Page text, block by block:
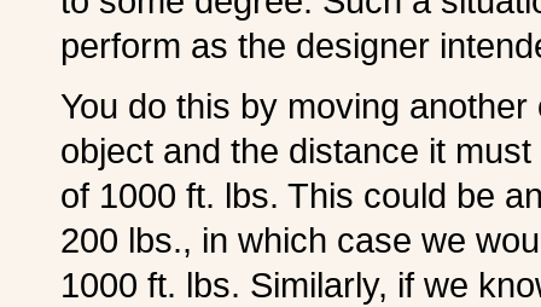
perform as the designer
You do this by moving
object and the distance it
of 1000 ft. lbs. This could be
200 lbs., in which case we
1000 ft. lbs. Similarly, if we